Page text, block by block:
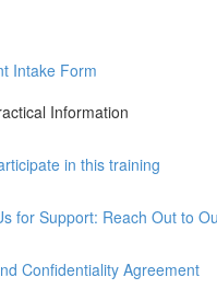
Intake Form
Information
in this training
for Support: Reach Out to
Confidentiality Agreement